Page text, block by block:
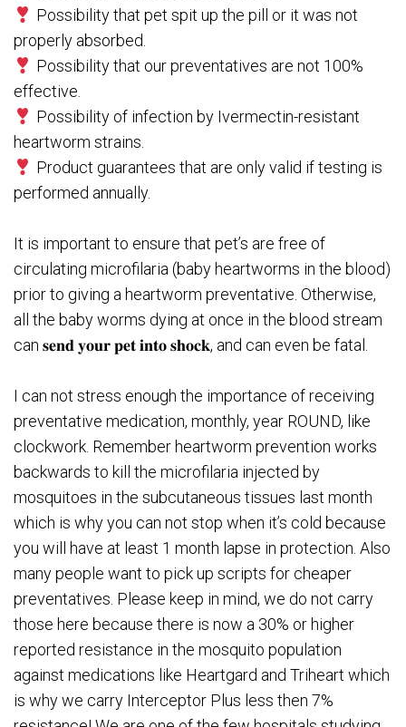
Possibility that pet spit up the pill or it was not
properly absorbed.⁣⁠⁠
Possibility that our preventatives are not 100%
effective. ⁣⁠⁠
Possibility of infection by Ivermectin-resistant
heartworm strains.⁣⁠⁠
Product guarantees that are only valid if testing is
performed annually. ⁣⁠⁠
It is important to ensure that pet’s are free of
circulating microfilaria (baby heartworms in the blood)
prior to giving a heartworm preventative. Otherwise,
all the baby worms dying at once in the blood stream
can 𝐬𝐞𝐧𝐝 𝐲𝐨𝐮𝐫 𝐩𝐞𝐭 𝐢𝐧𝐭𝐨 𝐬𝐡𝐨𝐜𝐤, and can even be fatal.
I can not stress enough the importance of receiving
preventative medication, monthly, year ROUND, like
clockwork. Remember heartworm prevention works
backwards to kill the microfilaria injected by
mosquitoes in the subcutaneous tissues last month
which is why you can not stop when it’s cold because
you will have at least 1 month lapse in protection. Also
many people want to pick up scripts for cheaper
preventatives. Please keep in mind, we do not carry
those here because there is now a 30% or higher
reported resistance in the mosquito population
against medications like Heartgard and Triheart which
is why we carry Interceptor Plus less then 7%